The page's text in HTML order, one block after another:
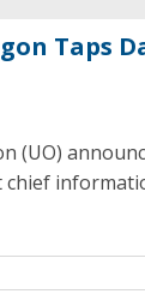
Taps
(UO)